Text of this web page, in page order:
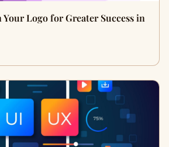
Logo for Greater Success in